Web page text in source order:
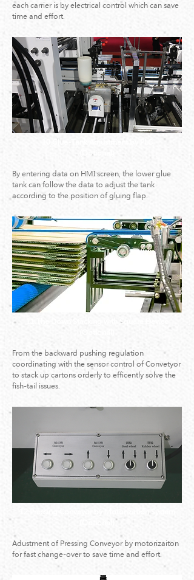
each carrier is by electrical control which can save
time and effort.
10.Glue-Tank Adjustment by PLC
(Optional)
By entering data on HMI screen, the lower glue
tank can follow the data to adjust the tank
according to the position of gluing flap.
11.The Down Stacking with Square Device
From the backward pushing regulation
coordinating with the sensor control of Convetyor
to stack up cartons orderly to efficently solve the
fish-tail issues.
Adustment of Pressing Conveyor by motorizaiton
for fast change-over to save time and effort.